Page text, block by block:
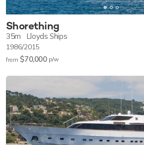
Shorething
35m Lloyds Ships
1986/2015
from $70,000 p/w